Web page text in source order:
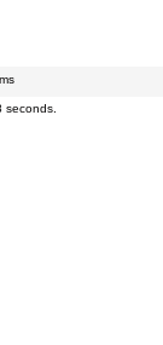
seconds.